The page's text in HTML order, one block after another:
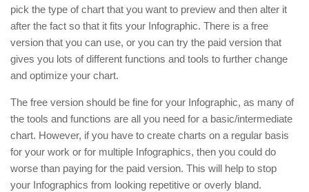
pick the type of chart that you want to preview and then alter it
after the fact so that it fits your Infographic. There is a free
version that you can use, or you can try the paid version that
gives you lots of different functions and tools to further change
and optimize your chart.
The free version should be fine for your Infographic, as many of
the tools and functions are all you need for a basic/intermediate
chart. However, if you have to create charts on a regular basis
for your work or for multiple Infographics, then you could do
worse than paying for the paid version. This will help to stop
your Infographics from looking repetitive or overly bland.